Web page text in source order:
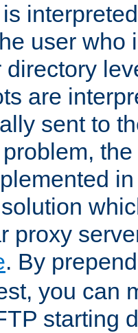
user who
directory
are
sent to
proxy
. By
you can
starting